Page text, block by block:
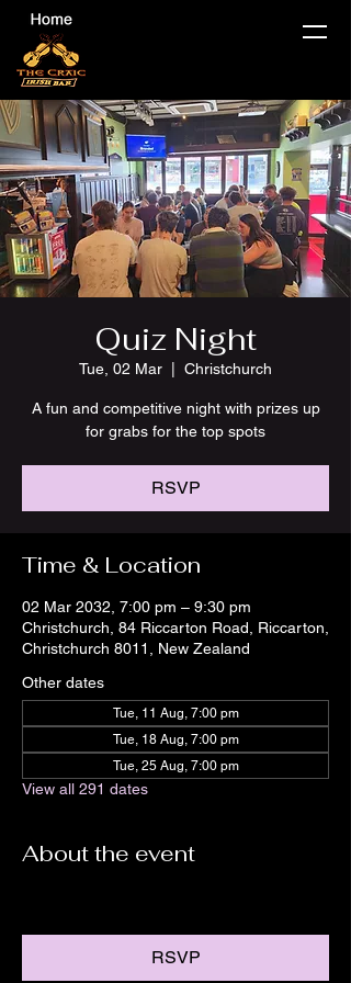
Quiz Night
Tue, 02 Mar Christchurch
A fun and competitive night with prizes up
for grabs for the top spots
RSVP
Time & Location
02 Mar 2032, 7:00 pm – 9:30 pm
Christchurch, 84 Riccarton Road, Riccarton,
Christchurch 8011, New Zealand
Other dates
Tue, 11 Aug, 7:00 pm
Tue, 18 Aug, 7:00 pm
Tue, 25 Aug, 7:00 pm
View all 291 dates
About the event
RSVP